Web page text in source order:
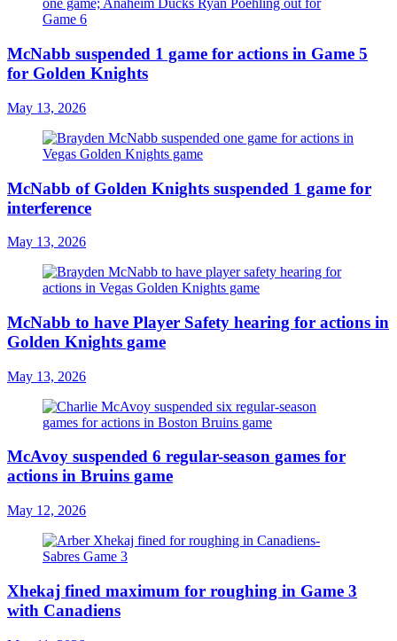
McNabb suspended 1 game for actions in Game 5
for Golden Knights
May 13, 2026
McNabb of Golden Knights suspended 1 game for
interference
May 13, 2026
McNabb to have Player Safety hearing for actions in
Golden Knights game
May 13, 2026
McAvoy suspended 6 regular-season games for
actions in Bruins game
May 12, 2026
Xhekaj fined maximum for roughing in Game 3
with Canadiens